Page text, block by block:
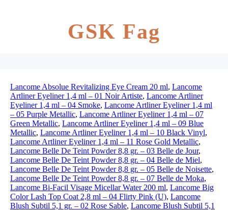
GSK Fag
Lancome Absolue Revitalizing Eye Cream 20 ml, Lancome
Artliner Eyeliner 1,4 ml – 01 Noir Artiste, Lancome Artliner
Eyeliner 1,4 ml – 04 Smoke, Lancome Artliner Eyeliner 1,4 ml
– 05 Purple Metallic, Lancome Artliner Eyeliner 1,4 ml – 07
Green Metallic, Lancome Artliner Eyeliner 1,4 ml – 09 Blue
Metallic, Lancome Artliner Eyeliner 1,4 ml – 10 Black Vinyl,
Lancome Artliner Eyeliner 1,4 ml – 11 Rose Gold Metallic,
Lancome Belle De Teint Powder 8,8 gr. – 03 Belle de Jour,
Lancome Belle De Teint Powder 8,8 gr. – 04 Belle de Miel,
Lancome Belle De Teint Powder 8,8 gr. – 05 Belle de Noisette,
Lancome Belle De Teint Powder 8,8 gr. – 07 Belle de Moka,
Lancome Bi-Facil Visage Micellar Water 200 ml, Lancome Big
Color Lash Top Coat 2,8 ml – 04 Flirty Pink (U), Lancome
Blush Subtil 5,1 gr. – 02 Rose Sable, Lancome Blush Subtil 5,1